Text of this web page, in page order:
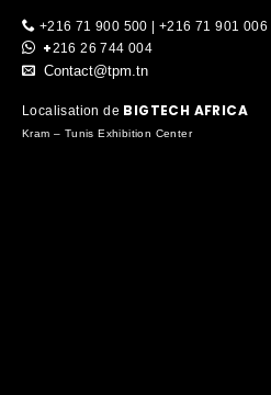
+216 71 900 500 | +216 71 901 006
+216 26 744 004
Contact@tpm.tn
Localisation de BIGTECH AFRICA
Kram – Tunis Exhibition Center